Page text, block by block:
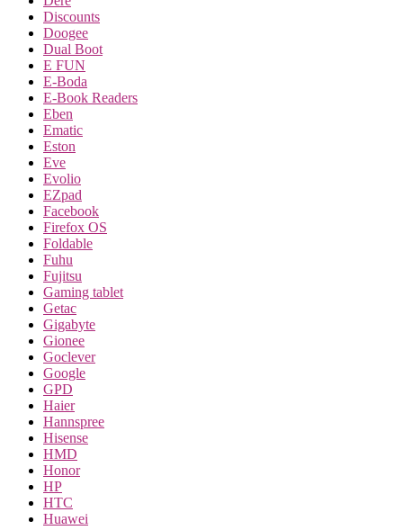
Discounts
Doogee
Dual Boot
E FUN
E-Boda
E-Book Readers
Eben
Ematic
Eston
Eve
Evolio
EZpad
Facebook
Firefox OS
Foldable
Fuhu
Fujitsu
Gaming tablet
Getac
Gigabyte
Gionee
Goclever
Google
GPD
Haier
Hannspree
Hisense
HMD
Honor
HP
HTC
Huawei